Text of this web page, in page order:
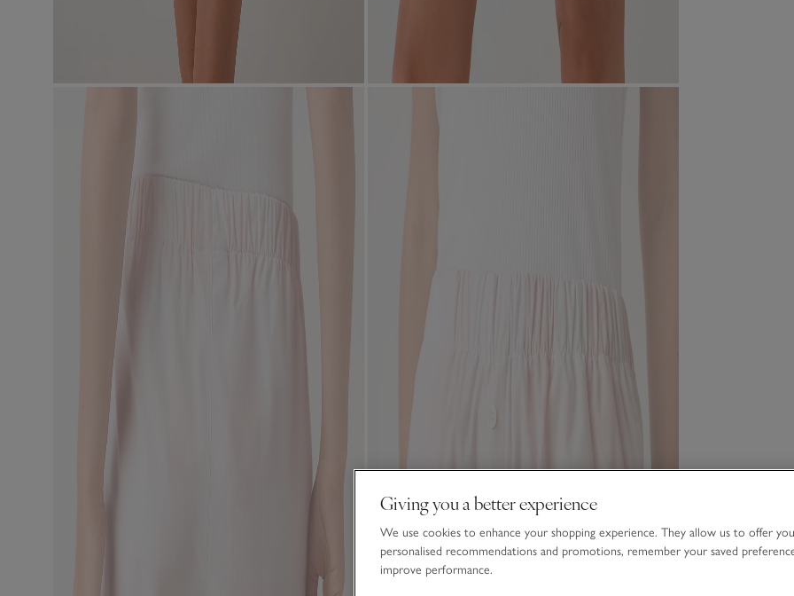
Giving you a better experience
We use cookies to enhance your shopping experience. They allow us to offer you
personalised recommendations and promotions, remember your saved
improve performance.